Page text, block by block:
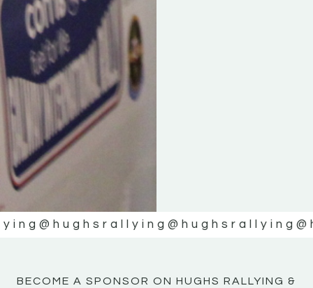
@hughsrallying @hughsrallying
BECOME A SPONSOR ON HUGHS RALLYING &